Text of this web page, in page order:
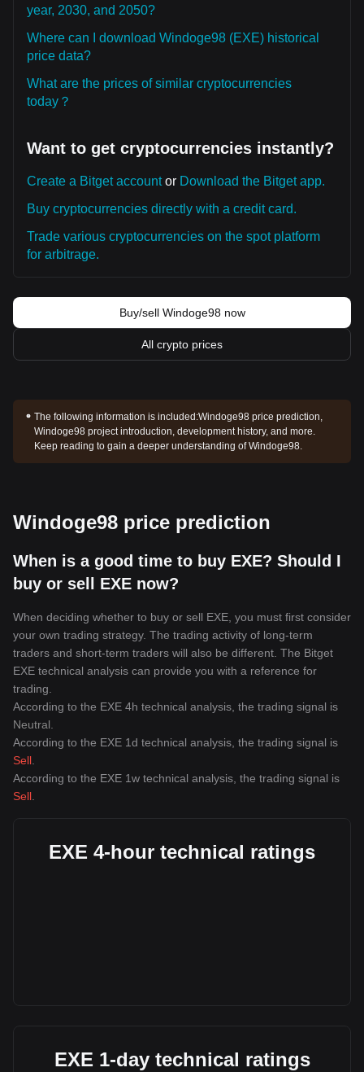
year, 2030, and 2050?
Where can I download Windoge98 (EXE) historical
price data?
What are the prices of similar cryptocurrencies
today？
Want to get cryptocurrencies instantly?
Create a Bitget accountor Download the Bitget app.
Buy cryptocurrencies directly with a credit card.
Trade various cryptocurrencies on the spot platform
for arbitrage.
Buy/sell Windoge98 now
All crypto prices
The following information is included:Windoge98 price prediction,
Windoge98 project introduction, development history, and more.
Keep reading to gain a deeper understanding of Windoge98.
Windoge98 price prediction
When is a good time to buy EXE? Should I
buy or sell EXE now?
When deciding whether to buy or sell EXE, you must first consider
your own trading strategy. The trading activity of long-term
traders and short-term traders will also be different. The Bitget
EXE technical analysis can provide you with a reference for
trading.
According to the EXE 4h technical analysis, the trading signal is
Neutral
According to the EXE 1d technical analysis, the trading signal is
Sell
According to the EXE 1w technical analysis, the trading signal is
Sell
EXE 4-hour technical ratings
EXE 1-day technical ratings